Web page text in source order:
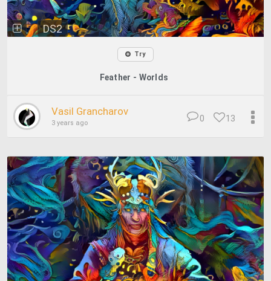
DS2
Try
Feather - Worlds
Vasil Grancharov
3 years ago 13
0